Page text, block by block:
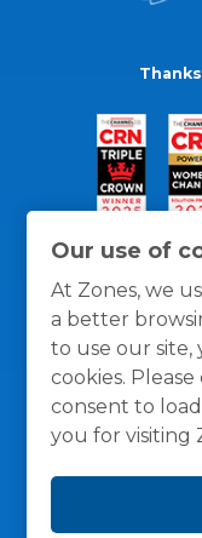
Our use of
At Zones, we
a better
to use our
cookies.
consent to
you for visiting